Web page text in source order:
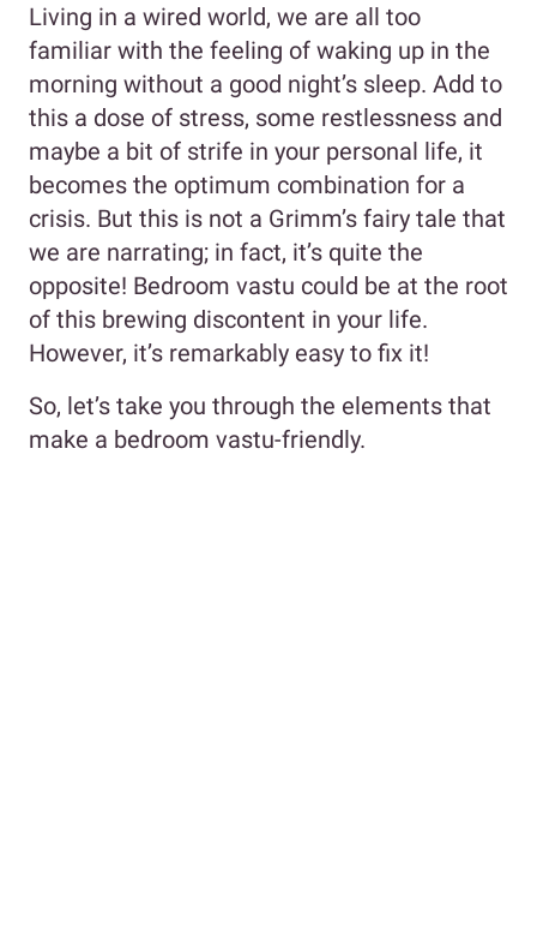
Living in a wired world, we are all too
familiar with the feeling of waking up in the
morning without a good night’s sleep. Add to
this a dose of stress, some restlessness and
maybe a bit of strife in your personal life, it
becomes the optimum combination for a
crisis. But this is not a Grimm’s fairy tale that
we are narrating; in fact, it’s quite the
opposite! Bedroom vastu could be at the root
of this brewing discontent in your life.
However, it’s remarkably easy to fix it!
So, let’s take you through the elements that
make a bedroom vastu-friendly.